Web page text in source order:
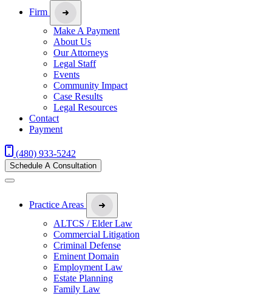
Firm
Make A Payment
About Us
Our Attorneys
Legal Staff
Events
Community Impact
Case Results
Legal Resources
Contact
Payment
(480) 933-5242
Schedule A Consultation
Practice Areas
ALTCS / Elder Law
Commercial Litigation
Criminal Defense
Eminent Domain
Employment Law
Estate Planning
Family Law